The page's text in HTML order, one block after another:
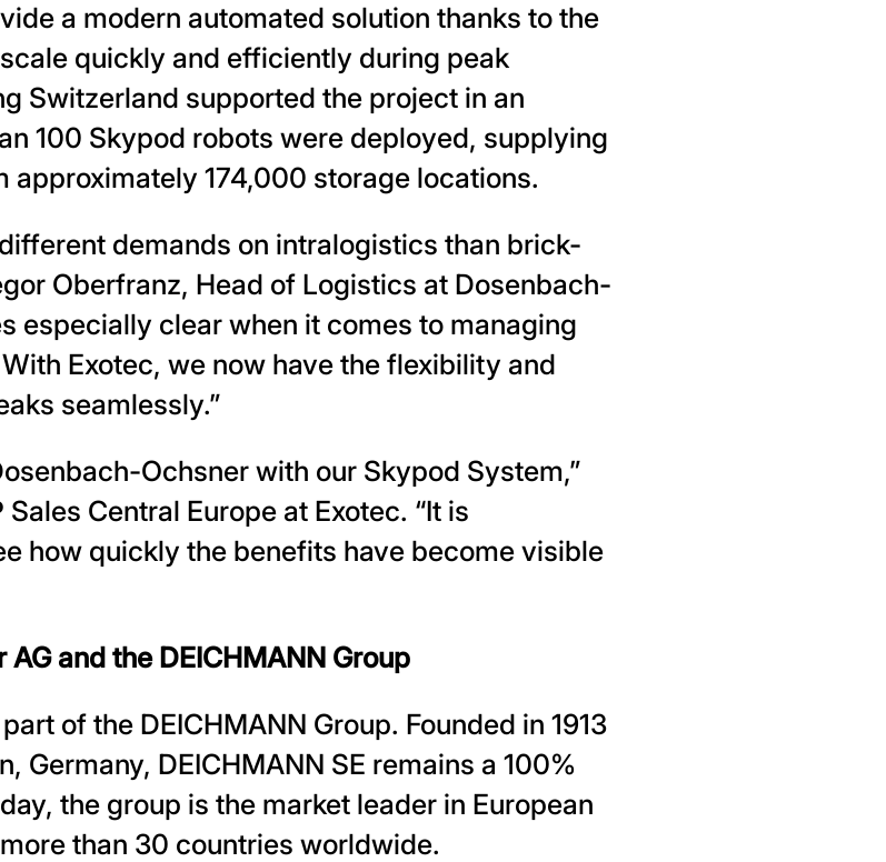
a modern automated solution thanks to the
quickly and efficiently during peak
Switzerland supported the project in an
100 Skypod robots were deployed, supplying
approximately 174,000 storage locations.
demands on intralogistics than brick-
Oberfranz, Head of Logistics at Dosenbach-
especially clear when it comes to managing
Exotec, we now have the flexibility and
seamlessly.”
Ochsner with our Skypod System,”
Central Europe at Exotec. “It is
how quickly the benefits have become visible
and the DEICHMANN Group
of the DEICHMANN Group. Founded in 1913
Germany, DEICHMANN SE remains a 100%
the group is the market leader in European
than 30 countries worldwide.